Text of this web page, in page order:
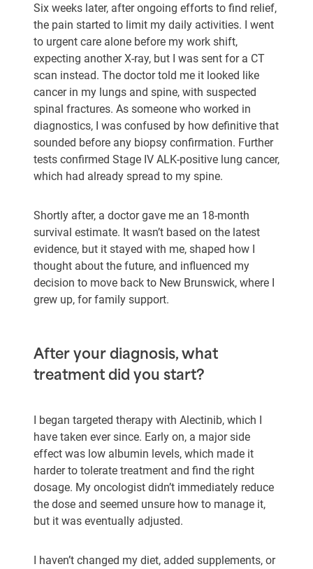
Six weeks later, after ongoing efforts to find relief,
the pain started to limit my daily activities. I went
to urgent care alone before my work shift,
expecting another X-ray, but I was sent for a CT
scan instead. The doctor told me it looked like
cancer in my lungs and spine, with suspected
spinal fractures. As someone who worked in
diagnostics, I was confused by how definitive that
sounded before any biopsy confirmation. Further
tests confirmed Stage IV ALK-positive lung cancer,
which had already spread to my spine.
Shortly after, a doctor gave me an 18-month
survival estimate. It wasn’t based on the latest
evidence, but it stayed with me, shaped how I
thought about the future, and influenced my
decision to move back to New Brunswick, where I
grew up, for family support.
After your diagnosis, what
treatment did you start?
I began targeted therapy with Alectinib, which I
have taken ever since. Early on, a major side
effect was low albumin levels, which made it
harder to tolerate treatment and find the right
dosage. My oncologist didn’t immediately reduce
the dose and seemed unsure how to manage it,
but it was eventually adjusted.
I haven’t changed my diet, added supplements, or